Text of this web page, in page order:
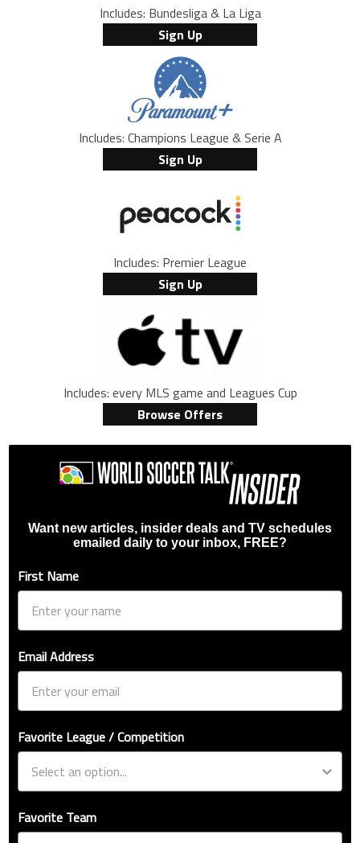
Includes: Bundesliga & La Liga
Sign Up
Includes: Champions League & Serie A
Sign Up
Includes: Premier League
Sign Up
Includes: every MLS game and Leagues Cup
Browse Offers
Want new articles, insider deals and TV schedules
emailed daily to your inbox, FREE?
First Name
Email Address
Favorite League / Competition
Favorite Team